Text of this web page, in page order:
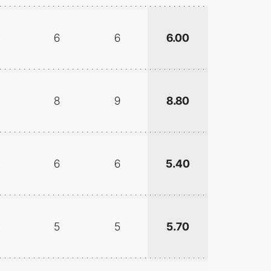
6 6 6.00
8 9 8.80
6 6 5.40
5 5 5.70